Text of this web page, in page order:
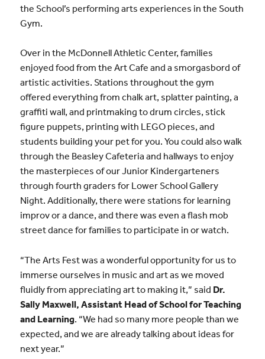
the School’s performing arts experiences in the South
Gym.
Over in the McDonnell Athletic Center, families
enjoyed food from the Art Cafe and a smorgasbord of
artistic activities. Stations throughout the gym
offered everything from chalk art, splatter painting, a
graffiti wall, and printmaking to drum circles, stick
figure puppets, printing with LEGO pieces, and
students building your pet for you. You could also walk
through the Beasley Cafeteria and hallways to enjoy
the masterpieces of our Junior Kindergarteners
through fourth graders for Lower School Gallery
Night. Additionally, there were stations for learning
improv or a dance, and there was even a flash mob
street dance for families to participate in or watch.
“The Arts Fest was a wonderful opportunity for us to
immerse ourselves in music and art as we moved
fluidly from appreciating art to making it,” said Dr.
Sally Maxwell, Assistant Head of School for Teaching
and Learning. “We had so many more people than we
expected, and we are already talking about ideas for
next year.”